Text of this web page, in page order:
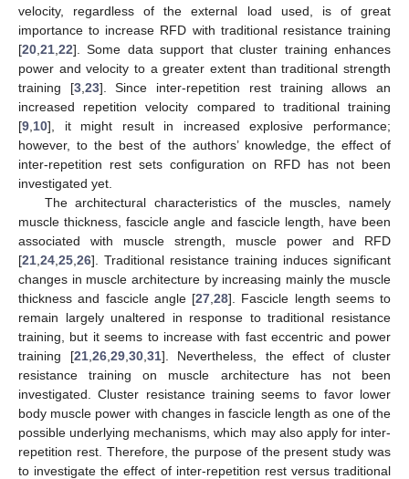
velocity, regardless of the external load used, is of great
importance to increase RFD with traditional resistance training
[20 21 22]. Some data support that cluster training enhances
power and velocity to a greater extent than traditional strength
training [3, 23]. Since inter-repetition rest training allows an
increased repetition velocity compared to traditional training
[9 10], it might result in increased explosive performance;
however, to the best of the authors’ knowledge, the effect of
inter-repetition rest sets configuration on RFD has not been
investigated yet.
The architectural characteristics of the muscles, namely
muscle thickness, fascicle angle and fascicle length, have been
associated with muscle strength, muscle power and RFD
[21 24 25 26]. Traditional resistance training induces significant
changes in muscle architecture by increasing mainly the muscle
thickness and fascicle angle [27 28]. Fascicle length seems to
remain largely unaltered in response to traditional resistance
training, but it seems to increase with fast eccentric and power
training [21, 26, 29, 30, 31]. Nevertheless, the effect of cluster
resistance training on muscle architecture has not been
investigated. Cluster resistance training seems to favor lower
body muscle power with changes in fascicle length as one of the
possible underlying mechanisms, which may also apply for inter-
repetition rest. Therefore, the purpose of the present study was
to investigate the effect of inter-repetition rest versus traditional